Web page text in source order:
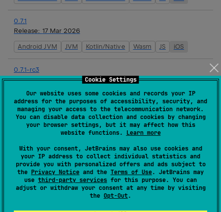
Cookie Settings
Our website uses some cookies and records your IP
address for the purposes of accessibility, security, and
managing your access to the telecommunication network.
You can disable data collection and cookies by changing
your browser settings, but it may affect how this
website functions. Learn more
With your consent, JetBrains may also use cookies and
your IP address to collect individual statistics and
provide you with personalized offers and ads subject to
the Privacy Notice and the Terms of Use. JetBrains may
use third-party services for this purpose. You can
adjust or withdraw your consent at any time by visiting
the Opt-Out.
0.7.1
Release: 17 Mar 2026
Android JVM JVM Kotlin/Native Wasm JS iOS
0.7.1-rc3
Release:16 Mar 2026
Android JVM JVM Kotlin/Native Wasm JS iOS
0.7.1-rc2
Release: 16 Mar 2026
0.7.1-rc1
Release:16 Mar 2026
Android JVM JVM Kotlin/Native Wasm JS iOS